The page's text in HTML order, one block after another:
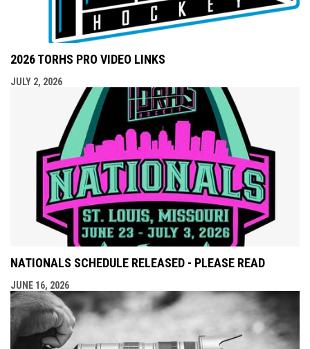
2026 TORHS PRO VIDEO LINKS
JULY 2, 2026
NATIONALS SCHEDULE RELEASED - PLEASE READ
JUNE 16, 2026